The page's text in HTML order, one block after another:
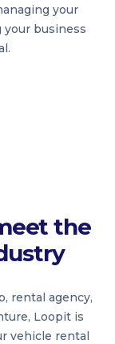
your
your business
the
rental agency,
Loopit is
vehicle rental